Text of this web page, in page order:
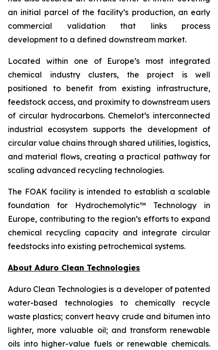
an initial parcel of the facility’s production, an early
commercial validation that links process
development to a defined downstream market.
Located within one of Europe’s most integrated
chemical industry clusters, the project is well
positioned to benefit from existing infrastructure,
feedstock access, and proximity to downstream users
of circular hydrocarbons. Chemelot’s interconnected
industrial ecosystem supports the development of
circular value chains through shared utilities, logistics,
and material flows, creating a practical pathway for
scaling advanced recycling technologies.
The FOAK facility is intended to establish a scalable
foundation for Hydrochemolytic™ Technology in
Europe, contributing to the region’s efforts to expand
chemical recycling capacity and integrate circular
feedstocks into existing petrochemical systems.
About Aduro Clean Technologies
Aduro Clean Technologies is a developer of patented
water-based technologies to chemically recycle
waste plastics; convert heavy crude and bitumen into
lighter, more valuable oil; and transform renewable
oils into higher-value fuels or renewable chemicals.